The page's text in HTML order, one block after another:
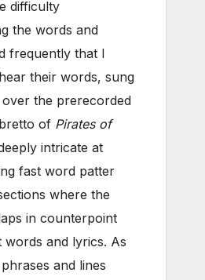
difficulty
the words and
frequently that I
their words, sung
the prerecorded
of Pirates of
intricate at
fast word patter
where the
in counterpoint
words and lyrics. As
and lines